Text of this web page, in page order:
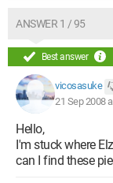
ANSWER 1 / 95
Best answer
vicosasuke
21 Sep 2008
Hello,
I'm stuck where
can I find these